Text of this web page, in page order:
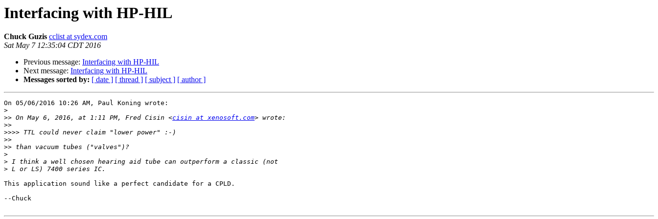
Interfacing with HP-HIL
Chuck Guzis cclist at sydex.com
Sat May 7 12:35:04 CDT 2016
Previous message: Interfacing with HP-HIL
Next message: Interfacing with HP-HIL
Messages sorted by: [ date ] [ thread ] [ subject ] [ author ]
On 05/06/2016 10:26 AM, Paul Koning wrote:
>
>> On May 6, 2016, at 1:11 PM, Fred Cisin <cisin at xenosoft.com
>>
>>>>
>>
>>
>
>
>
This application sound like a perfect candidate for a CPLD.
--Chuck